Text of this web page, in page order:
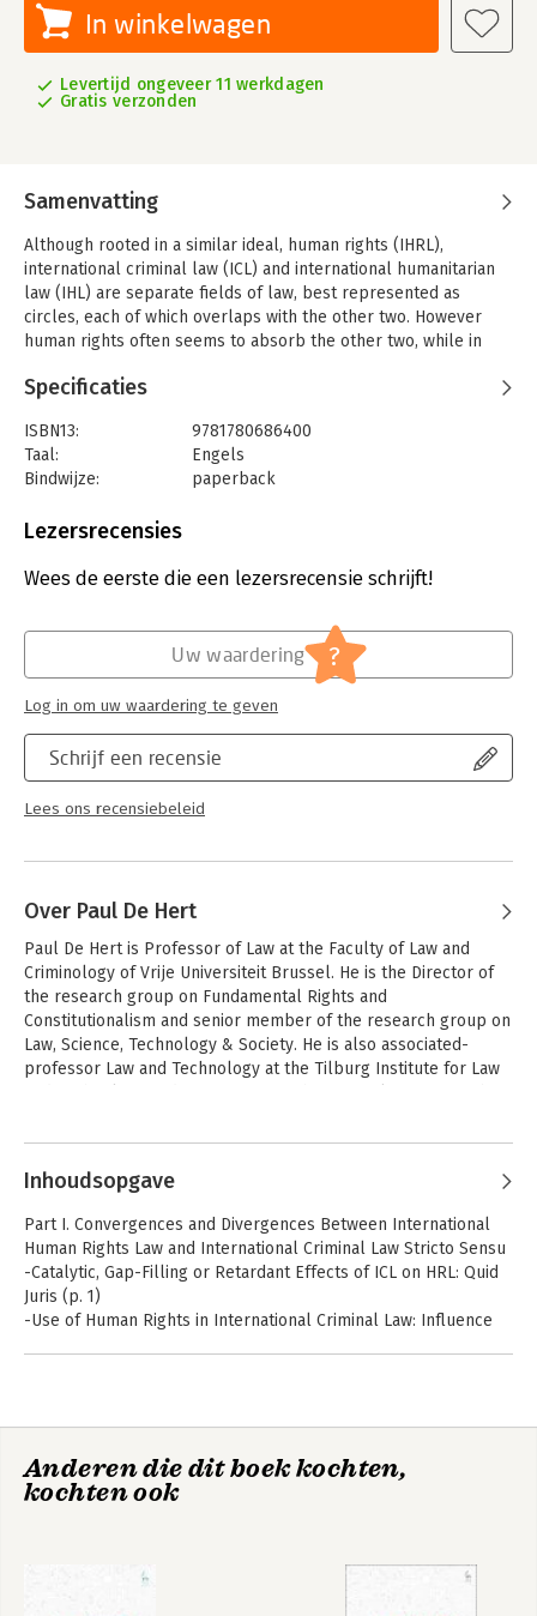
In winkelwagen
Levertijd ongeveer 11 werkdagen
Gratis verzonden
Samenvatting
Although rooted in a similar ideal, human rights (IHRL),
international criminal law (ICL) and international humanitarian
law (IHL) are separate fields of law, best represented as
circles, each of which overlaps with the other two. However
human rights often seems to absorb the other two, while in
next door neighbours are blurred or contested.
This volume consists of three main parts. The first main part
explores the convergences and divergences between IHL
and/or IHRL on the one hand, and ICL stricto sensu on the other
divergences between IHRL and transnational crimes, or ICL in
trafficking, trafficking in human beings and corruption through
The last main part of this volume provides the reader with
novel and original insights as to how IHRL and IHL converge and
diverge by considering if and how the norms of other branches
of international law come into play and how the European
Court of Human Rights has engaged with the sometimes
contradicting norms of IHL. It furthermore analyses the
relationship between the specific IHL and IHRL norms which
prohibit arbitrary displacement and maps their interaction.
since IHL does not indicate specific criteria to evaluate the
effectiveness of an investigation.
Specificaties
ISBN13:
9781780686400
Taal:
Engels
Bindwijze:
paperback
Uitgever:
Verschijningsdatum:
29-6-2018
Mensenrechten - internationaal
Serie:
Supranational Criminal Law: Capita
Lezersrecensies
Wees de eerste die een lezersrecensie schrijft!
Schrijf een recensie
Lees ons recensiebeleid
Uw waardering ?
Log in om uw waardering te geven
Over Paul De Hert
Paul De Hert is Professor of Law at the Faculty of Law and
Criminology of Vrije Universiteit Brussel. He is the Director of
the research group on Fundamental Rights and
Constitutionalism and senior member of the research group on
Law, Science, Technology & Society. He is also associated-
professor Law and Technology at the Tilburg Institute for Law
Andere boeken door Paul De Hert
Privacy
Assessment
Inhoudsopgave
Part I. Convergences and Divergences Between International
Human Rights Law and International Criminal Law Stricto Sensu
-Catalytic, Gap-Filling or Retardant Effects of ICL on HRL: Quid
Juris (p. 1)
-Use of Human Rights in International Criminal Law: Influence
Human Rights Law and Transnational Criminal Law
-Strengthening Action to End Forced Labour: The ILO Forced
-The International Law of Human Trafficking: At the Forefront of
the Convergence between Transnational Criminal Law and
Anderen die dit boek kochten,
kochten ook